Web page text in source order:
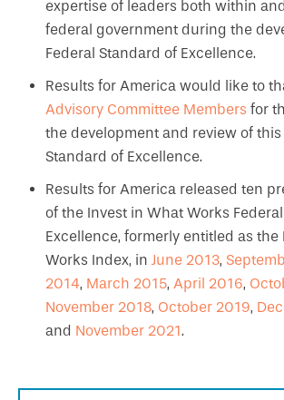
expertise of leaders both within
federal government during the
Federal Standard of Excellence.
Results for America would like to
Advisory Committee Members for
the development and review of this
Standard of Excellence.
Results for America released ten
of the Invest in What Works
Excellence, formerly entitled as
Works Index, in June 2013,
2014, March 2015, April 2016,
November 2018, October 2019,
and November 2021.